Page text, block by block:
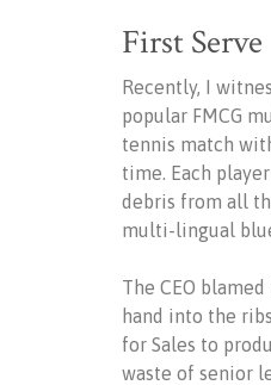
First Serve
Recently, I
popular FMCG
tennis match
time. Each
debris from all
multi-lingual
The CEO
hand into the
for Sales to
waste of senior